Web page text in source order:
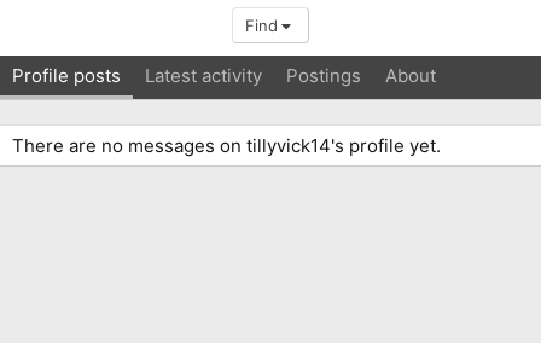
Find
Profile posts Latest activity Postings About
There are no messages on tillyvick14's profile yet.